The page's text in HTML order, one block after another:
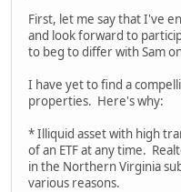
First, let me say that I've
and look forward to
to beg to differ with Sam
I have yet to find a
properties. Here's why:
* Illiquid asset with high
of an ETF at any time.
in the Northern Virginia
various reasons.